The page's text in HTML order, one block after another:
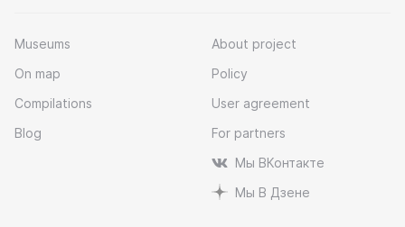
Museums
On map
Compilations
Blog
About project
Policy
User agreement
For partners
Мы ВКонтакте
Мы В Дзене